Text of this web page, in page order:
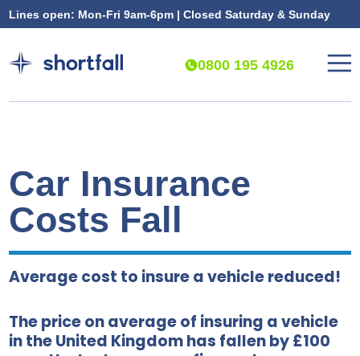
Lines open: Mon-Fri 9am-6pm | Closed Saturday & Sunday
0800 195 4926
Car Insurance
Costs Fall
Average cost to insure a vehicle reduced!
The price on average of insuring a vehicle
in the United Kingdom has fallen by £100